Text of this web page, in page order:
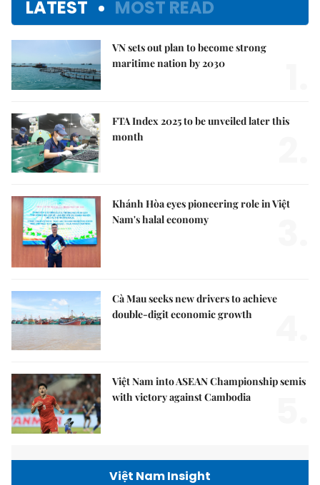
LATEST MOST READ
VN sets out plan to become strong
maritime nation by 2030
FTA Index 2025 to be unveiled later this
month
Khánh Hòa eyes pioneering role in Việt
Nam's halal economy
Cà Mau seeks new drivers to achieve
double-digit economic growth
Việt Nam into ASEAN Championship semis
with victory against Cambodia
Việt Nam Insight